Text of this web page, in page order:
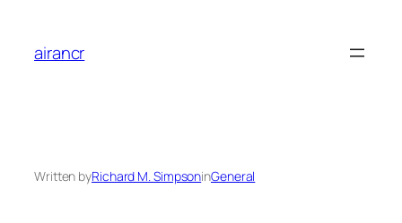
content
airancr
Written byRichard M. SimpsoninGeneral